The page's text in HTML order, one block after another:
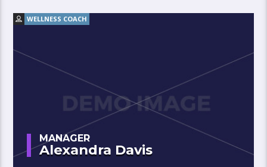
WELLNESS COACH
MANAGER
Alexandra Davis